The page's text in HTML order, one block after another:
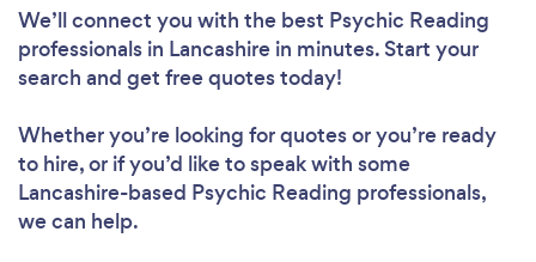
We’ll connect you with the best Psychic Reading
professionals in Lancashire in minutes. Start your
search and get free quotes today!
Whether you’re looking for quotes or you’re ready
to hire, or if you’d like to speak with some
Lancashire-based Psychic Reading professionals,
we can help.